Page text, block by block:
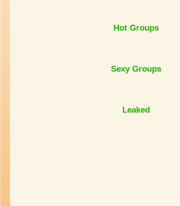
Hot Groups
Sexy Groups
Leaked